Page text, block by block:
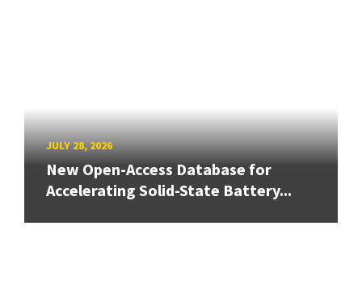
JULY 28, 2026
New Open-Access Database for
Accelerating Solid-State Battery...